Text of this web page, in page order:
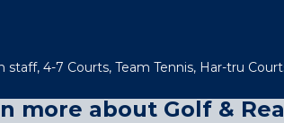
staff, 4-7 Courts, Team Tennis, Har-tru
more about Golf &